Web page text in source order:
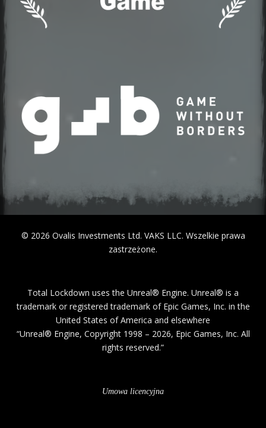
© 2026 Ovalis Investments Ltd. VAKS LLC. Wszelkie prawa
Total Lockdown uses the Unreal® Engine. Unreal® is a
trademark or registered trademark of Epic Games, Inc. in the
United States of America and elsewhere
“Unreal® Engine, Copyright 1998 – 2026, Epic Games, Inc. All
rights reserved.”
Umowa licencyjna